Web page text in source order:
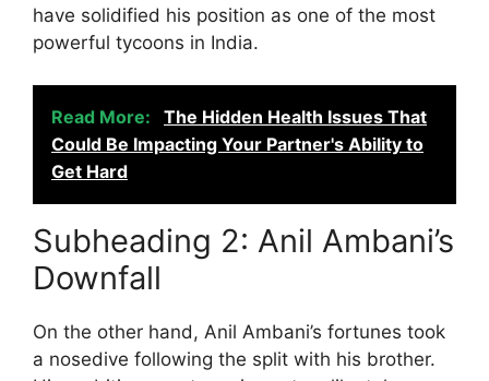
have solidified his position as one of the most
powerful tycoons in India.
Read More:
The Hidden Health Issues That
Could Be Impacting Your Partner's Ability to
Get Hard
Subheading 2: Anil Ambani’s
Downfall
On the other hand, Anil Ambani’s fortunes took
a nosedive following the split with his brother.